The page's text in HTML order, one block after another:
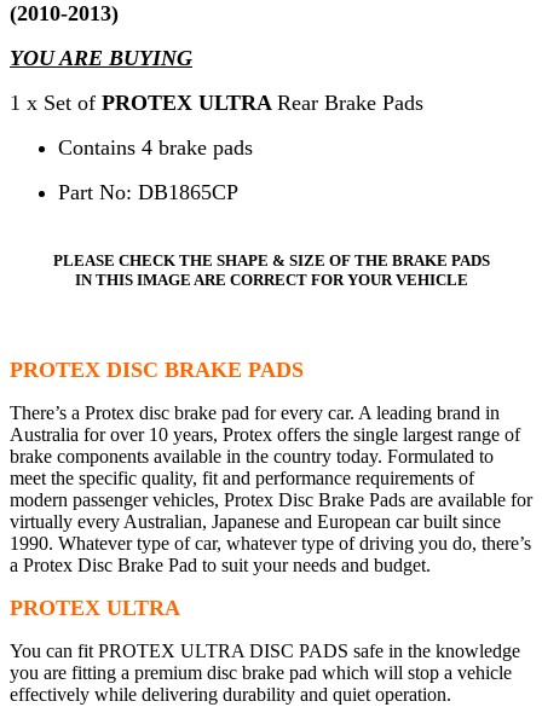
(2010-2013)
YOU ARE BUYING
1 x Set of PROTEX ULTRA Rear Brake Pads
Contains 4 brake pads
Part No: DB1865CP
PLEASE CHECK THE SHAPE & SIZE OF THE BRAKE PADS
IN THIS IMAGE ARE CORRECT FOR YOUR VEHICLE
PROTEX DISC BRAKE PADS
There’s a Protex disc brake pad for every car. A leading brand in
Australia for over 10 years, Protex offers the single largest range of
brake components available in the country today. Formulated to
meet the specific quality, fit and performance requirements of
modern passenger vehicles, Protex Disc Brake Pads are available for
virtually every Australian, Japanese and European car built since
1990. Whatever type of car, whatever type of driving you do, there’s
a Protex Disc Brake Pad to suit your needs and budget.
PROTEX ULTRA
You can fit PROTEX ULTRA DISC PADS safe in the knowledge
you are fitting a premium disc brake pad which will stop a vehicle
effectively while delivering durability and quiet operation.